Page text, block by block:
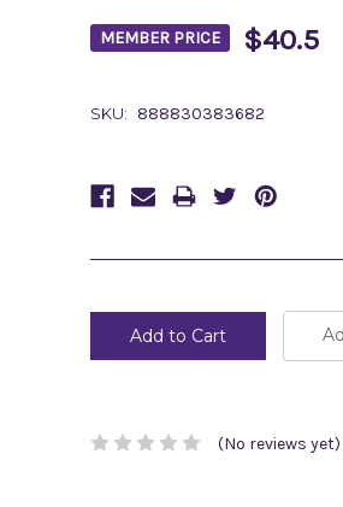
MEMBER PRICE $40.5
SKU: 888830383682
Stock:
(No reviews yet)